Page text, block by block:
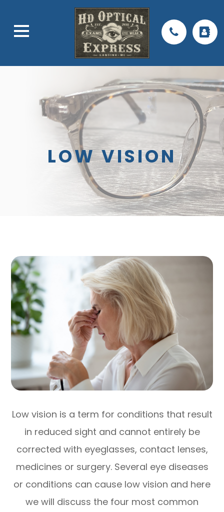
LOW VISION
Low vision is a term for conditions that result
in reduced sight and cannot entirely be
corrected with eyeglasses, contact lenses,
medicines or surgery. Several eye diseases
or conditions can cause low vision and here
we will discuss the four most common